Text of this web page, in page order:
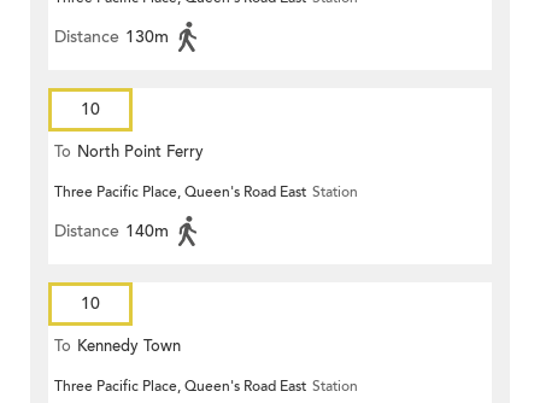
Distance 130m
10
To North Point Ferry
Three Pacific Place, Queen's Road East Station
Distance 140m
10
To Kennedy Town
Three Pacific Place, Queen's Road East Station